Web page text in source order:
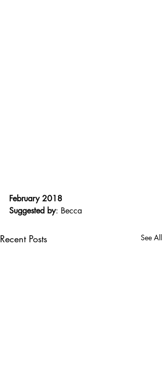
February 2018
Suggested by: Becca
Recent Posts See All